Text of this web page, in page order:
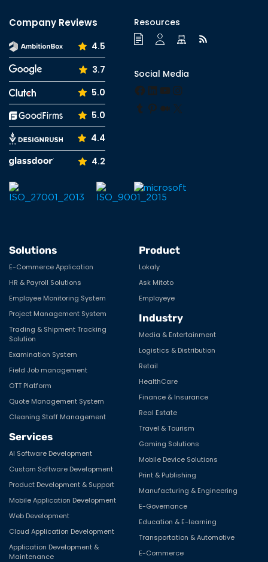
Company Reviews
4.5
3.7
5.0
5.0
4.4
4.2
Resources
Social Media
Tumblr
Solutions
E-Commerce Application
HR & Payroll Solutions
Employee Monitoring System
Project Management System
Trading & Shipment Tracking
Solution
Examination System
Field Job management
OTT Platform
Quote Management System
Cleaning Staff Management
Services
AI Software Development
Custom Software Development
Product Development & Support
Mobile Application Development
Web Development
Cloud Application Development
Application Development &
Maintenance
Product
Lokaly
Ask Mitoto
Employeye
Industry
Media & Entertainment
Logistics & Distribution
Retail
HealthCare
Finance & Insurance
Real Estate
Travel & Tourism
Gaming Solutions
Mobile Device Solutions
Print & Publishing
Manufacturing & Engineering
E-Governance
Education & E-learning
Transportation & Automotive
E-Commerce